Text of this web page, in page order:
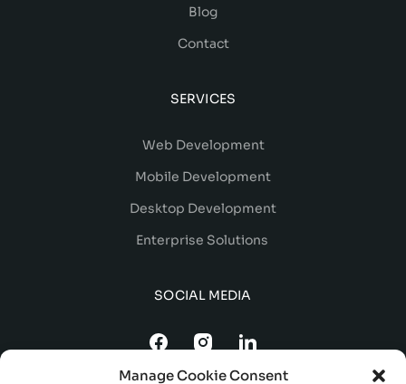
Manage Cookie Consent
Blog
Contact
SERVICES
Web Development
Mobile Development
Desktop Development
Enterprise Solutions
SOCIAL MEDIA